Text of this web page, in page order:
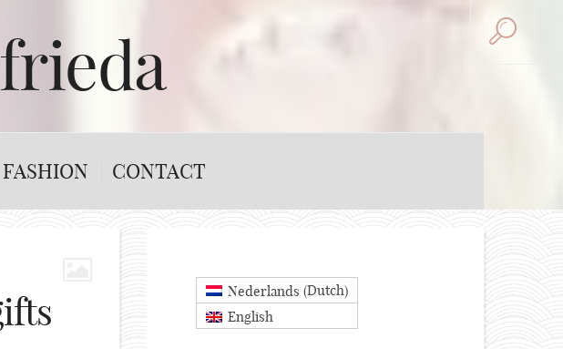
FASHION CONTACT
Nederlands (Dutch)
English